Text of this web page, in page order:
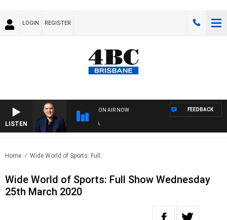
LOGIN REGISTER
LISTEN
ON AIR NOW FEEDBACK
Home Wide World of Sports: Full..
Wide World of Sports: Full Show Wednesday
25th March 2020